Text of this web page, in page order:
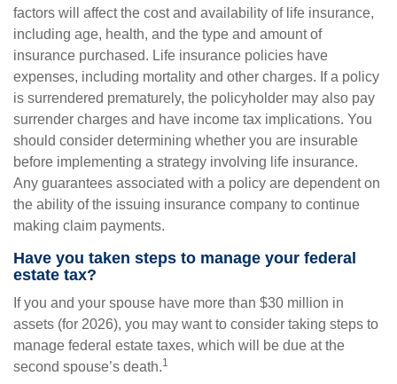
factors will affect the cost and availability of life insurance,
including age, health, and the type and amount of
insurance purchased. Life insurance policies have
expenses, including mortality and other charges. If a policy
is surrendered prematurely, the policyholder may also pay
surrender charges and have income tax implications. You
should consider determining whether you are insurable
before implementing a strategy involving life insurance.
Any guarantees associated with a policy are dependent on
the ability of the issuing insurance company to continue
making claim payments.
Have you taken steps to manage your federal
estate tax?
If you and your spouse have more than $30 million in
assets (for 2026), you may want to consider taking steps to
manage federal estate taxes, which will be due at the
second spouse’s death.1